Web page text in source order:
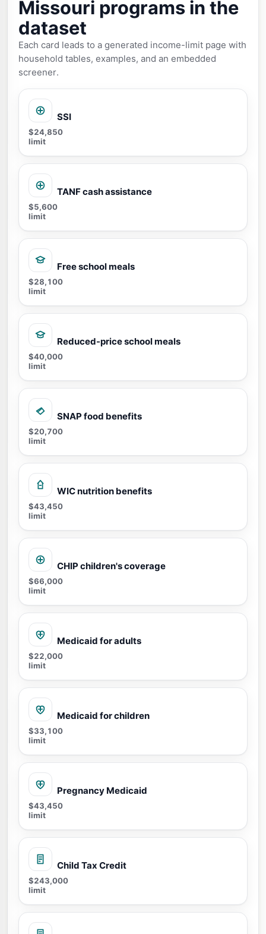
Missouri programs in the
dataset
Each card leads to a generated income-limit page with
household tables, examples, and an embedded
screener.
SSI
$24,850
limit
TANF cash assistance
$5,600
limit
Free school meals
$28,100
limit
Reduced-price school meals
$40,000
limit
SNAP food benefits
$20,700
limit
WIC nutrition benefits
$43,450
limit
CHIP children's coverage
$66,000
limit
Medicaid for adults
$22,000
limit
Medicaid for children
$33,100
limit
Pregnancy Medicaid
$43,450
limit
Child Tax Credit
$243,000
limit